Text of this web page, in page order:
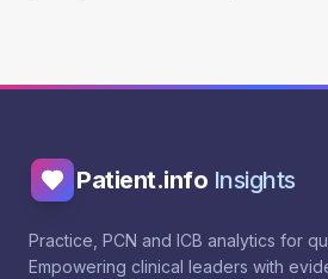
Patient.info Insights
Practice, PCN and ICB analytics for
Empowering clinical leaders with